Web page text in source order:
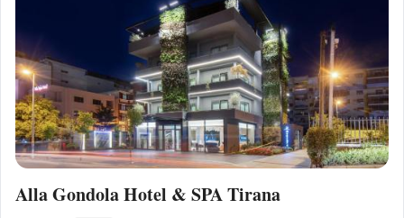
Alla Gondola Hotel & SPA Tirana